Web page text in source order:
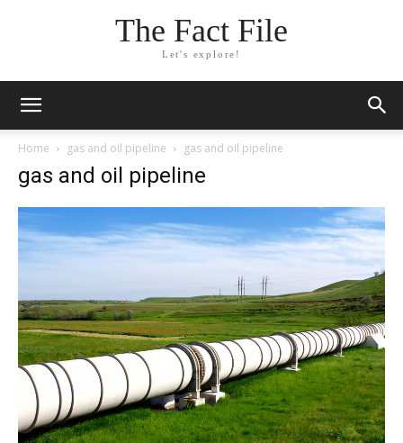
The Fact File
Let's explore!
Home gas and oil pipeline gas and oil pipeline
gas and oil pipeline